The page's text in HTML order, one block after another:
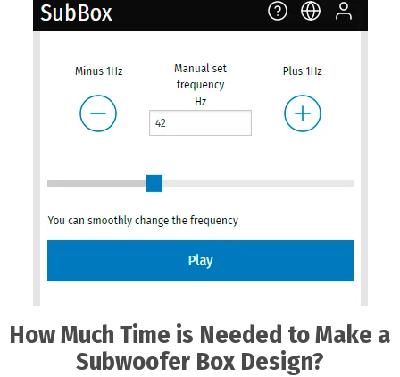
How Much Time is Needed to Make a
Subwoofer Box Design?